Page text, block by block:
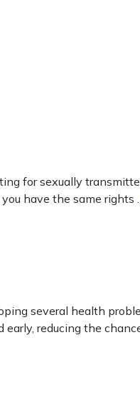
for sexually
have the same rights
several health
reducing the